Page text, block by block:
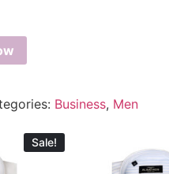
Business, Men
Sale!